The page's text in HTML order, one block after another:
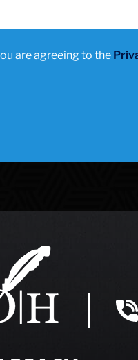
are agreeing to the